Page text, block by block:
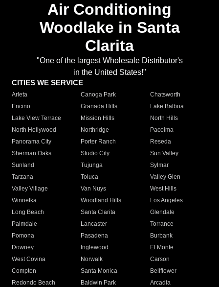
Air Conditioning
Woodlake in Santa
Clarita
"One of the largest Wholesale Distributor's
in the United States!"
CITIES WE SERVICE
Arleta Canoga Park
Chatsworth
Encino
Granada Hills
Lake Balboa
Lake View Terrace
Mission Hills
North Hills
North Hollywood
Northridge
Pacoima
Panorama City
Porter Ranch
Reseda
Sherman Oaks
Studio City
Sun Valley
Sunland
Tujunga
Sylmar
Tarzana
Toluca
Valley Glen
Valley Village
Van Nuys
West Hills
Winnetka
Woodland Hills
Los Angeles
Long Beach
Santa Clarita
Glendale
Palmdale
Lancaster
Torrance
Pomona
Pasadena
Burbank
Downey
Inglewood
El Monte
West Covina
Norwalk
Carson
Compton
Santa Monica
Bellflower
Redondo Beach
Baldwin Park Arcadia